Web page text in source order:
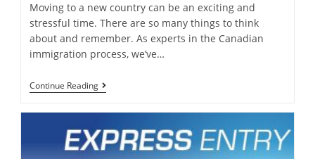
Moving to a new country can be an exciting and
stressful time. There are so many things to think
about and remember. As experts in the Canadian
immigration process, we’ve…
Continue ReadingTips
On
Canada